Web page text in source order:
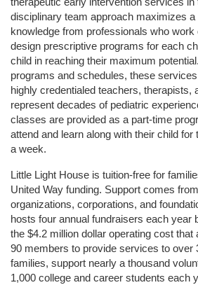
disciplinary team approach maximizes
knowledge from professionals who work
design prescriptive programs for each
child in reaching their maximum
programs and schedules, these
highly credentialed teachers, therapists,
represent decades of pediatric
classes are provided as a part-time
attend and learn along with their child
a week.
Little Light House is tuition-free for
United Way funding. Support comes
organizations, corporations, and
hosts four annual fundraisers each year
the $4.2 million dollar operating cost
90 members to provide services to over
families, support nearly a thousand
1,000 college and career students each